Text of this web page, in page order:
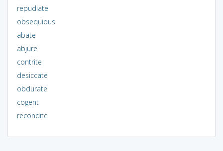
repudiate
obsequious
abate
abjure
contrite
desiccate
obdurate
cogent
recondite